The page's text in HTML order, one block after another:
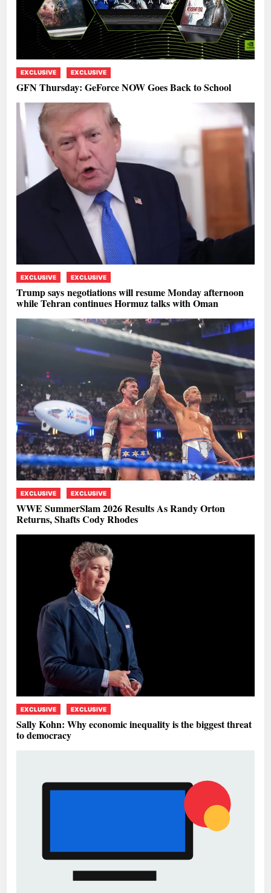
EXCLUSIVE EXCLUSIVE
GFN Thursday: GeForce NOW Goes Back to School
EXCLUSIVE EXCLUSIVE
Trump says negotiations will resume Monday afternoon
while Tehran continues Hormuz talks with Oman
EXCLUSIVE EXCLUSIVE
WWE SummerSlam 2026 Results As Randy Orton
Returns, Shafts Cody Rhodes
EXCLUSIVE EXCLUSIVE
Sally Kohn: Why economic inequality is the biggest threat
to democracy